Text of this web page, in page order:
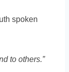
spoken
to others.”